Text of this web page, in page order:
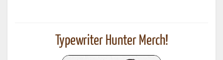
Typewriter Hunter Merch!